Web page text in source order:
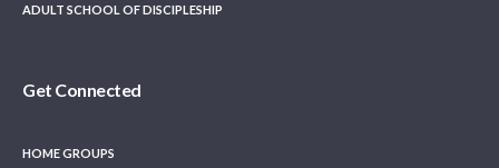
ADULT SCHOOL OF DISCIPLESHIP
Get Connected
HOME GROUPS